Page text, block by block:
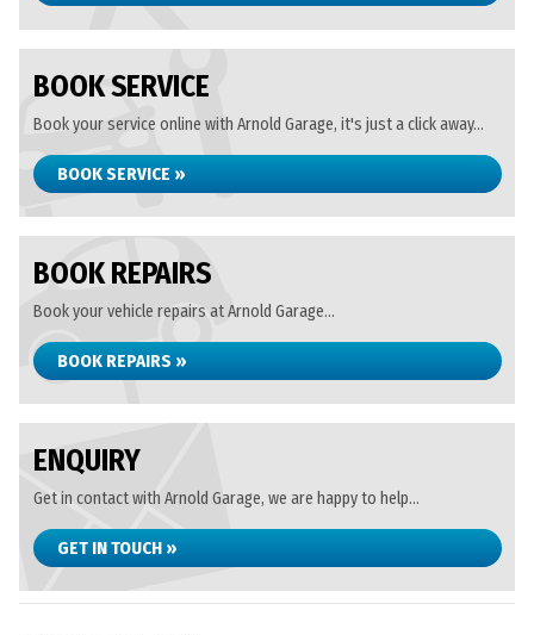
BOOK SERVICE
Book your service online with Arnold Garage, it's just a click away...
BOOK SERVICE »
BOOK REPAIRS
Book your vehicle repairs at Arnold Garage...
BOOK REPAIRS »
ENQUIRY
Get in contact with Arnold Garage, we are happy to help...
GET IN TOUCH »